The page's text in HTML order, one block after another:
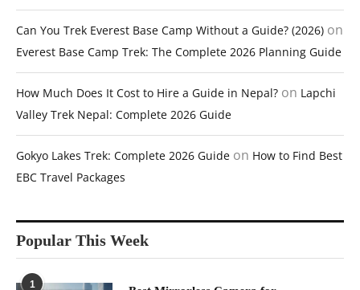
Can You Trek Everest Base Camp Without a Guide? (2026) on
Everest Base Camp Trek: The Complete 2026 Planning Guide
How Much Does It Cost to Hire a Guide in Nepal? on Lapchi
Valley Trek Nepal: Complete 2026 Guide
Gokyo Lakes Trek: Complete 2026 Guide on How to Find Best
EBC Travel Packages
Popular This Week
1